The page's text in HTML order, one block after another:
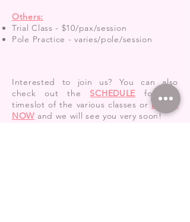
Others:
Trial Class - $10/pax/session
Pole Practice - varies/pole/session
Interested to join us? You can also
check out the
SCHEDULE
for the
timeslot of the various classes or BOOK
NOW and we will see you very soon!